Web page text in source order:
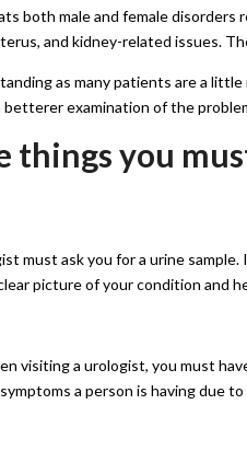
both male and female
and kidney-related issues.
as many patients are a
examination of the
things you
must ask you for a urine
picture of your condition and
visiting a urologist, you must
a person is having due to